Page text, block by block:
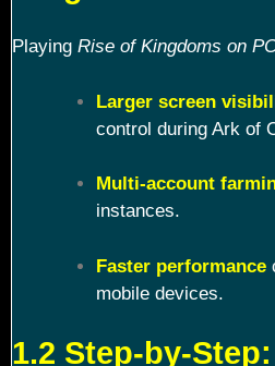
Playing Rise of Kingdoms on
Larger screen
control during Ark of
Multi-account
instances.
Faster performance
mobile devices.
1.2 Step-by-